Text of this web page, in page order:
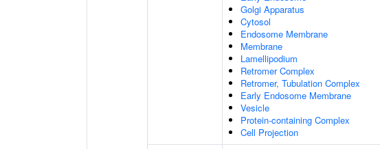
Golgi Apparatus
Cytosol
Endosome Membrane
Membrane
Lamellipodium
Retromer Complex
Retromer, Tubulation Complex
Early Endosome Membrane
Vesicle
Protein-containing Complex
Cell Projection